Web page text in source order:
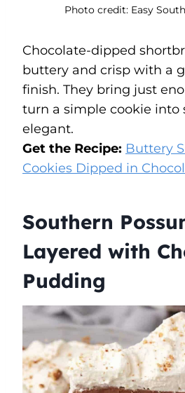
Photo credit: Easy
Chocolate-dipped
buttery and crisp with a
finish. They bring just
turn a simple cookie into
elegant.
Get the Recipe: Buttery
Cookies Dipped in
Southern
Layered with
Pudding